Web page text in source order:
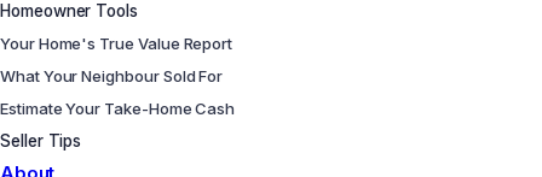
Homeowner Tools
Your Home's True Value Report
What Your Neighbour Sold For
Estimate Your Take-Home Cash
Seller Tips